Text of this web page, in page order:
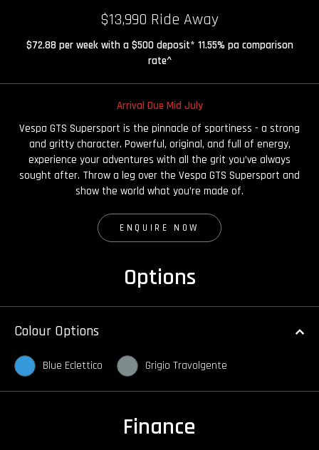
$13,990 Ride Away
$72.88 per week with a $500 deposit* 11.55% pa comparison
rate^
Arrival Due Mid July
Vespa GTS Supersport is the pinnacle of sportiness - a strong
and gritty character. Powerful, original, and full of energy,
experience your adventures with all the grit you’ve always
sought after. Throw a leg over the Vespa GTS Supersport and
show the world what you’re made of.
ENQUIRE NOW
Options
Colour Options
Blue Eclettico Grigio Travolgente
Finance